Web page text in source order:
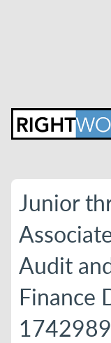
Junior
Audit
Finance
1742989